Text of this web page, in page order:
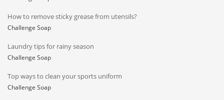
How to remove sticky grease from utensils?
Challenge Soap
Laundry tips for rainy season
Challenge Soap
Top ways to clean your sports uniform
Challenge Soap